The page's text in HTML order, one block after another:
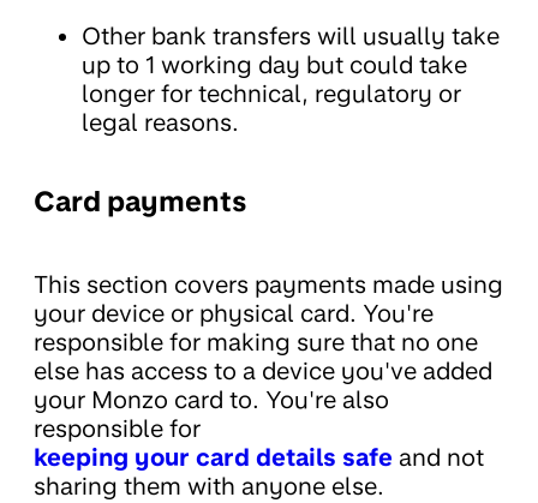
Other bank transfers will usually take
up to 1 working day but could take
longer for technical, regulatory or
legal reasons.
Card payments
This section covers payments made using
your device or physical card. You're
responsible for making sure that no one
else has access to a device you've added
your Monzo card to. You're also
responsible for
keeping your card details safe and not
sharing them with anyone else.